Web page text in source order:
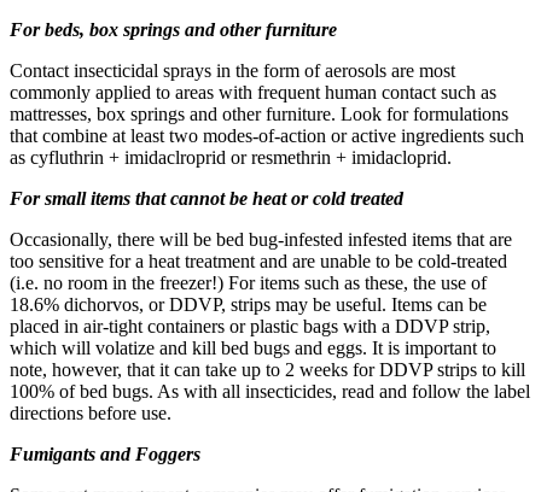
For beds, box springs and other furniture
Contact insecticidal sprays in the form of aerosols are most
commonly applied to areas with frequent human contact such as
mattresses, box springs and other furniture. Look for formulations
that combine at least two modes-of-action or active ingredients such
as cyfluthrin + imidaclroprid or resmethrin + imidacloprid.
For small items that cannot be heat or cold treated
Occasionally, there will be bed bug-infested infested items that are
too sensitive for a heat treatment and are unable to be cold-treated
(i.e. no room in the freezer!) For items such as these, the use of
18.6% dichorvos, or DDVP, strips may be useful. Items can be
placed in air-tight containers or plastic bags with a DDVP strip,
which will volatize and kill bed bugs and eggs. It is important to
note, however, that it can take up to 2 weeks for DDVP strips to kill
100% of bed bugs. As with all insecticides, read and follow the label
directions before use.
Fumigants and Foggers